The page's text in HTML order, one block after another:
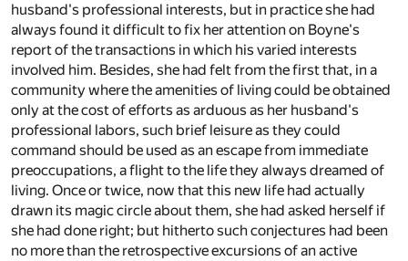
husband's professional interests, but in practice she had
always found it difficult to fix her attention on Boyne's
report of the transactions in which his varied interests
involved him. Besides, she had felt from the first that, in a
community where the amenities of living could be obtained
only at the cost of efforts as arduous as her husband's
professional labors, such brief leisure as they could
command should be used as an escape from immediate
preoccupations, a flight to the life they always dreamed of
living. Once or twice, now that this new life had actually
drawn its magic circle about them, she had asked herself if
she had done right; but hitherto such conjectures had been
no more than the retrospective excursions of an active